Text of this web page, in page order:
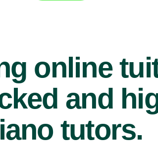
online
and
tutors.